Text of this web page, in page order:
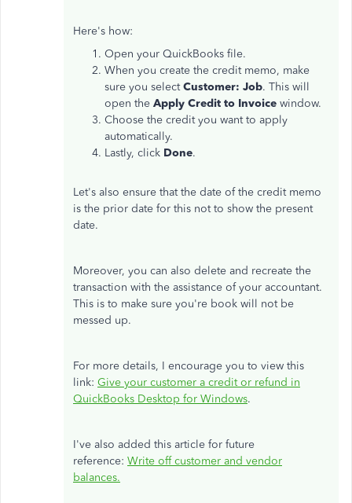
Here's how:
Open your QuickBooks file.
When you create the credit memo, make
sure you selectCustomer: Job. This will
open the Apply Credit to Invoice window.
Choose the credit you want to apply
automatically.
Lastly, click Done.
Let's also ensure that the date of the credit memo
is the prior date for this not to show the present
date.
Moreover, you can also delete and recreate the
transaction with the assistance of your accountant.
This is to make sure you're book will not be
messed up.
For more details, I encourage you to view this
link: Give your customer a credit or refund in
QuickBooks Desktop for Windows.
I've also added this article for future
reference: Write off customer and vendor
balances.